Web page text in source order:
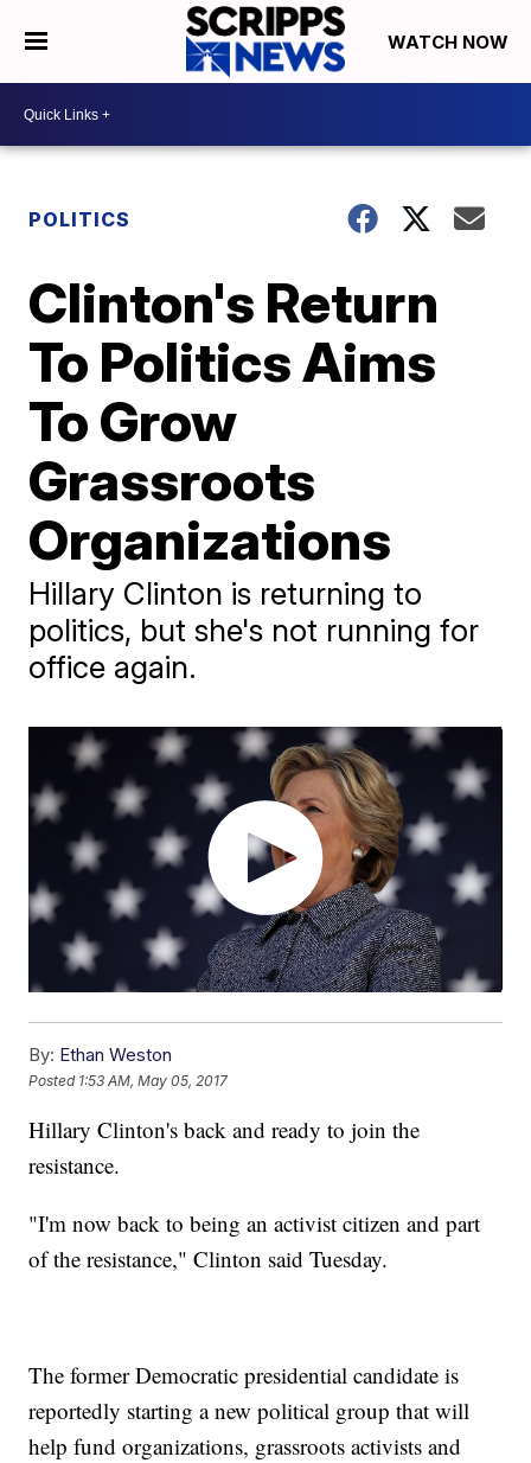
WATCH NOW
POLITICS
Clinton's Return
To Politics Aims
To Grow
Grassroots
Organizations
Hillary Clinton is returning to
politics, but she's not running for
office again.
By: Ethan Weston
Posted 1:53 AM, May 05, 2017
Hillary Clinton's back and ready to join the
resistance.
"I'm now back to being an activist citizen and part
of the resistance," Clinton said Tuesday.
The former Democratic presidential candidate is
reportedly starting a new political group that will
help fund organizations, grassroots activists and